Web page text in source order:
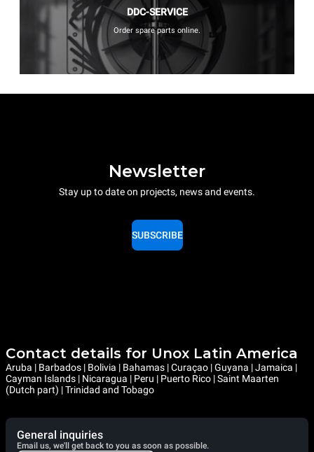
DDC-SERVICE
Order spare parts online.
Newsletter
Stay up to date on projects, news and events.
SUBSCRIBE
Contact details for Unox Latin America
Aruba | Barbados | Bolivia | Bahamas | Curaçao | Guyana | Jamaica |
Cayman Islands | Nicaragua | Peru | Puerto Rico | Saint Maarten
(Dutch part) | Trinidad and Tobago
General inquiries
Email us, we'll get back to you as soon as possible.